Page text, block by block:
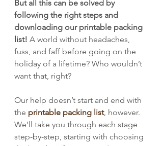
But all this can be solved by
following the right steps and
downloading our printable packing
list! A world without headaches,
fuss, and faff before going on the
holiday of a lifetime? Who wouldn’t
want that, right?
Our help doesn’t start and end with
the printable packing list, however.
We’ll take you through each stage
step-by-step, starting with choosing